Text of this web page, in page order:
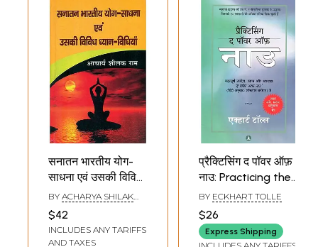
सनातन भारतीय योग-
साधना एवं उसकी विविध
ध्यान-विधियाँ -
Sanatan Bhartiya
Yoga Practice and
Its Various
BY ACHARYA SHILAK
$42
INCLUDES ANY TARIFFS
AND TAXES
प्रैक्टिसिंग द पॉवर ऑफ़
नाउ: Practicing the
Power of Now-
Important
Teachings,
Meditations and
BY ECKHART TOLLE
$26
Express Shipping